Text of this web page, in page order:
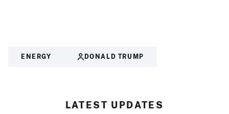
ENERGY DONALD TRUMP
LATEST UPDATES